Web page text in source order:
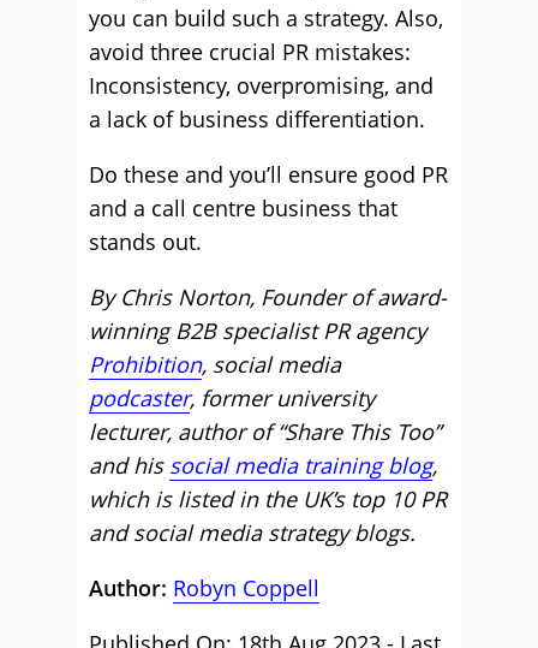
you can build such a strategy. Also,
avoid three crucial PR mistakes:
Inconsistency, overpromising, and
a lack of business differentiation.
Do these and you’ll ensure good PR
and a call centre business that
stands out.
By Chris Norton, Founder of award-
winning B2B specialist PR agency
Prohibition, social media
podcaster, former university
lecturer, author of “Share This Too”
and his social media training blog,
which is listed in the UK’s top 10 PR
and social media strategy blogs.
Author: Robyn Coppell